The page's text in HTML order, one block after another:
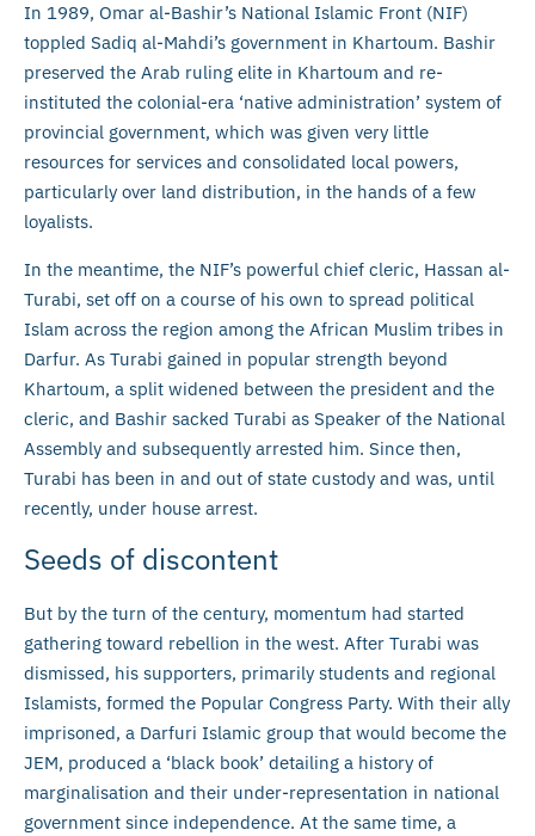
In 1989, Omar al-Bashir’s National Islamic Front (NIF)
toppled Sadiq al-Mahdi’s government in Khartoum. Bashir
preserved the Arab ruling elite in Khartoum and re-
instituted the colonial-era ‘native administration’ system of
provincial government, which was given very little
resources for services and consolidated local powers,
particularly over land distribution, in the hands of a few
loyalists.
In the meantime, the NIF’s powerful chief cleric, Hassan al-
Turabi, set off on a course of his own to spread political
Islam across the region among the African Muslim tribes in
Darfur. As Turabi gained in popular strength beyond
Khartoum, a split widened between the president and the
cleric, and Bashir sacked Turabi as Speaker of the National
Assembly and subsequently arrested him. Since then,
Turabi has been in and out of state custody and was, until
recently, under house arrest.
Seeds of discontent
But by the turn of the century, momentum had started
gathering toward rebellion in the west. After Turabi was
dismissed, his supporters, primarily students and regional
Islamists, formed the Popular Congress Party. With their ally
imprisoned, a Darfuri Islamic group that would become the
JEM, produced a ‘black book’ detailing a history of
marginalisation and their under-representation in national
government since independence. At the same time, a